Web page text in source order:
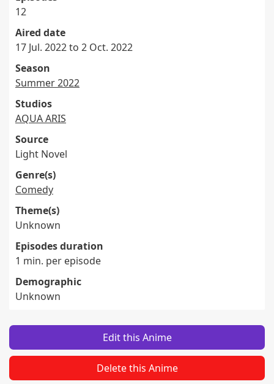
12
Aired date
17 Jul. 2022 to 2 Oct. 2022
Season
Summer 2022
Studios
AQUA ARIS
Source
Light Novel
Genre(s)
Comedy
Theme(s)
Unknown
Episodes duration
1 min. per episode
Demographic
Unknown
Edit this Anime
Delete this Anime